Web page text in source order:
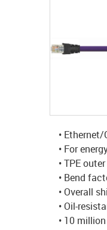
• Ethernet/
• For
• TPE
• Bend
• Overall
• Oil-
• 10